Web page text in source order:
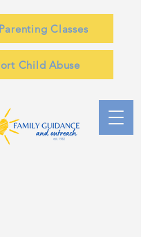
Classes
Child Abuse